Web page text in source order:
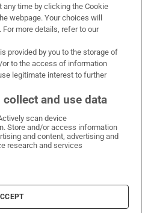
WhatsApp
on Facebook
Irish Times on X
Irish Times on LinkedIn
Irish Times on Instagram
Conditions
Policy
Settings
time by clicking the Cookie
webpage. Your choices will
more details, refer to our
provided by you to the storage of
to the access of information
legitimate interest to further
and use data
scan device
Store and/or access information
and content, advertising and
research and services